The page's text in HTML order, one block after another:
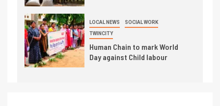
LOCAL NEWS SOCIAL WORK
TWINCITY
Human Chain to mark World
Day against Child labour